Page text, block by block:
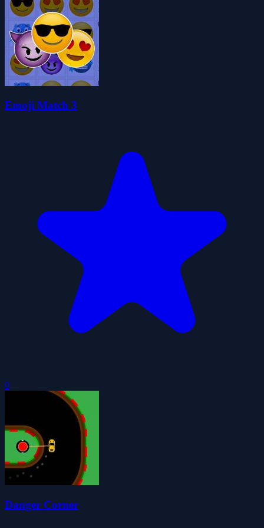
Emoji Match 3
0
Danger Corner